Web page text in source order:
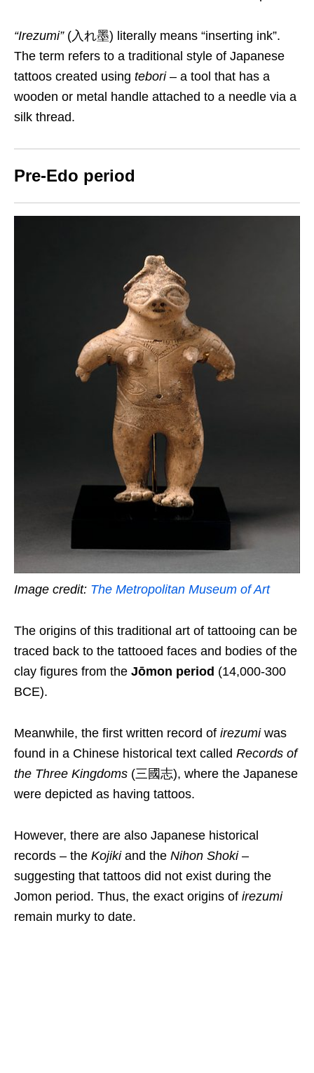
“Irezumi”(入れ墨) literally means “inserting ink”.
The term refers to a traditional style of Japanese
tattoos created using tebori– a tool that has a
wooden or metal handle attached to a needle via a
silk thread.
Pre-Edo period
Image credit: The Metropolitan Museum of Art
The origins of this traditional art of tattooing can be
traced back to the tattooed faces and bodies of the
clay figures from the Jōmon period (14,000-300
BCE).
Meanwhile, the first written record of irezumi was
found in a Chinese historical text called Records of
the Three Kingdoms (三國志), where the Japanese
were depicted as having tattoos.
However, there are also Japanese historical
records – the Kojiki and the Nihon Shoki–
suggesting that tattoos did not exist during the
Jomon period. Thus, the exact origins of irezumi
remain murky to date.